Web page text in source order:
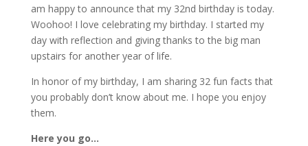
am happy to announce that my 32nd birthday is today.
Woohoo! I love celebrating my birthday. I started my
day with reflection and giving thanks to the big man
upstairs for another year of life.
In honor of my birthday, I am sharing 32 fun facts that
you probably don’t know about me. I hope you enjoy
them.
Here you go…